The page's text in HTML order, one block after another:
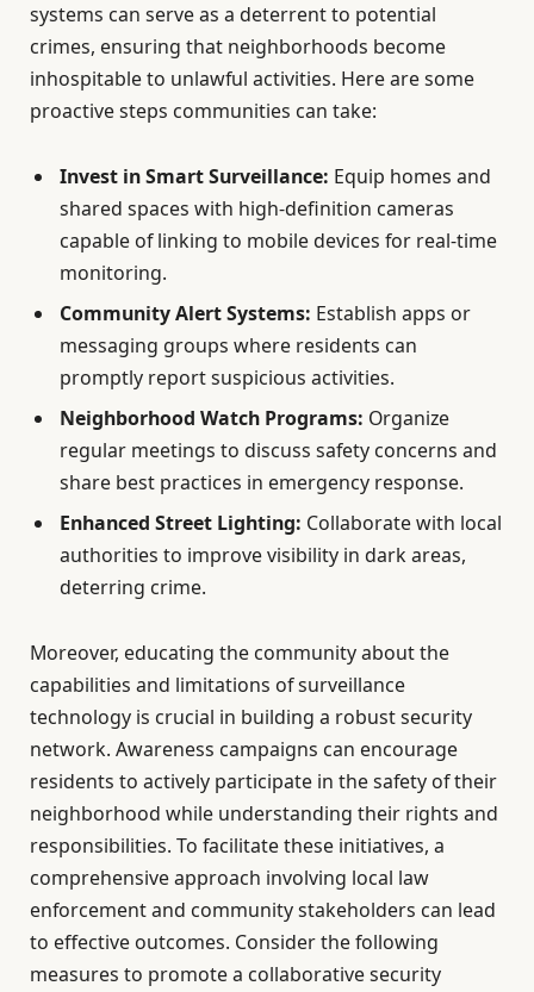
systems can serve as a deterrent to potential
crimes, ensuring that neighborhoods become
inhospitable to unlawful activities. Here are some
proactive steps communities can take:
Invest in Smart Surveillance: Equip homes and
shared spaces with high-definition cameras
capable of linking to mobile devices for real-time
monitoring.
Community Alert Systems: Establish apps or
messaging groups where residents can
promptly report suspicious activities.
Neighborhood Watch Programs: Organize
regular meetings to discuss safety concerns and
share best practices in emergency response.
Enhanced Street Lighting: Collaborate with local
authorities to improve visibility in dark areas,
deterring crime.
Moreover, educating the community about the
capabilities and limitations of surveillance
technology is crucial in building a robust security
network. Awareness campaigns can encourage
residents to actively participate in the safety of their
neighborhood while understanding their rights and
responsibilities. To facilitate these initiatives, a
comprehensive approach involving local law
enforcement and community stakeholders can lead
to effective outcomes. Consider the following
measures to promote a collaborative security